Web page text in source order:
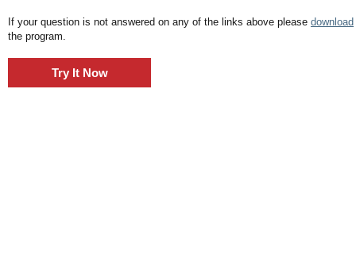
If your question is not answered on any of the links above please download
the program.
Try It Now